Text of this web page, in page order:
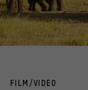
FILM/VIDEO